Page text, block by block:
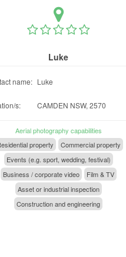
Luke
name: Luke
s: CAMDEN NSW, 2570
Aerial photography capabilities
property
Commercial property
Events (e.g. sport, wedding, festival)
Business / corporate video
Film & TV
Asset or industrial inspection
Construction and engineering